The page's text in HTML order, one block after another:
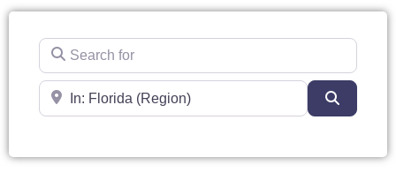
Search for
Near